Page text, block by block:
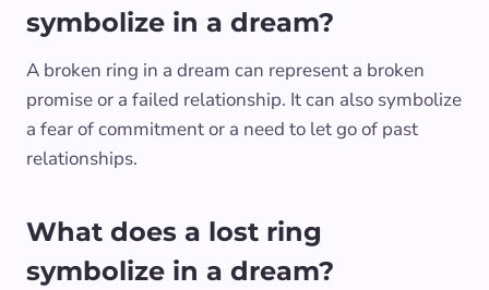
symbolize in a dream?
A broken ring in a dream can represent a broken
promise or a failed relationship. It can also symbolize
a fear of commitment or a need to let go of past
relationships.
What does a lost ring
symbolize in a dream?